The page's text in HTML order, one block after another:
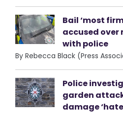
Bail ‘most
accused
with police
By Rebecca Black (Press
Police
garden
damage